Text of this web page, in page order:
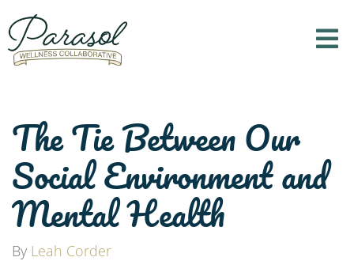
The Tie Between Our
Social Environment and
Mental Health
By Leah Corder